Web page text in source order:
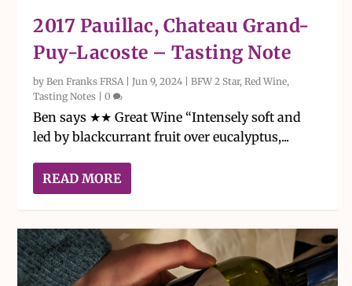
2017 Pauillac, Chateau Grand-
Puy-Lacoste – Tasting Note
byBen Franks FRSA |Jun 9, 2024 |BFW 2 Star,Red Wine,
Tasting Notes |0
Ben says ★★ Great Wine “Intensely soft and
led by blackcurrant fruit over eucalyptus,...
READ MORE